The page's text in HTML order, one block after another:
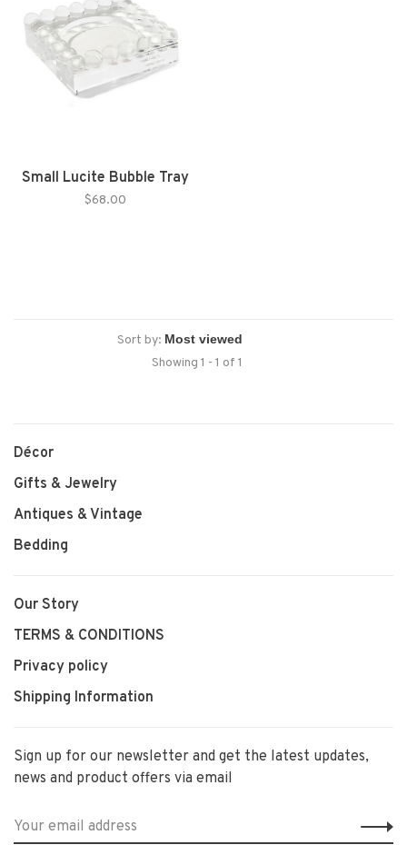
Small Lucite Bubble Tray
$68.00
Sort by:
Showing 1 - 1 of 1
Décor
Gifts & Jewelry
Antiques & Vintage
Bedding
Our Story
TERMS & CONDITIONS
Privacy policy
Shipping Information
Sign up for our newsletter and get the latest updates,
news and product offers via email